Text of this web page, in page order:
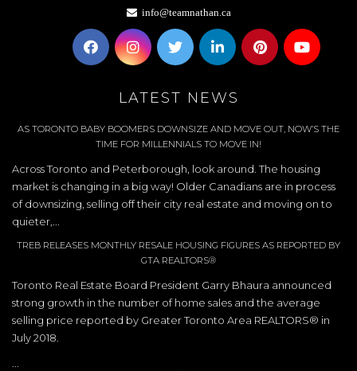
info@teamnathan.ca
LATEST NEWS
AS TORONTO BABY BOOMERS DOWNSIZE AND MOVE OUT, NOW’S THE
TIME FOR MILLENNIALS TO MOVE IN!
Across Toronto and Peterborough, look around. The housing
market is changing in a big way! Older Canadians are in process
of downsizing, selling off their city real estate and moving on to
quieter,...
TREB RELEASES MONTHLY RESALE HOUSING FIGURES AS REPORTED BY
GTA REALTORS®
Toronto Real Estate Board President Garry Bhaura announced
strong growth in the number of home sales and the average
selling price reported by Greater Toronto Area REALTORS® in
July 2018.